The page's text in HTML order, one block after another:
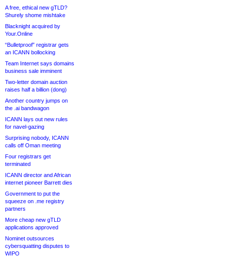
A free, ethical new gTLD?
Shurely shome mishtake
Blacknight acquired by
Your.Online
“Bulletproof” registrar gets
an ICANN bollocking
Team Internet says domains
business sale imminent
Two-letter domain auction
raises half a billion (dong)
Another country jumps on
the .ai bandwagon
ICANN lays out new rules
for navel-gazing
Surprising nobody, ICANN
calls off Oman meeting
Four registrars get
terminated
ICANN director and African
internet pioneer Barrett dies
Government to put the
squeeze on .me registry
partners
More cheap new gTLD
applications approved
Nominet outsources
cybersquatting disputes to
WIPO